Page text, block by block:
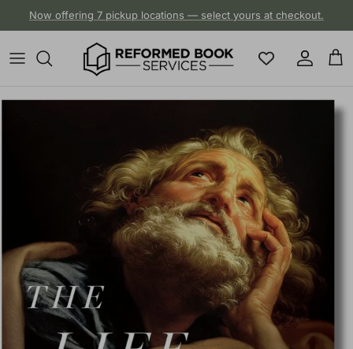
Now offering 7 pickup locations — select yours at checkout.
Account
Cart